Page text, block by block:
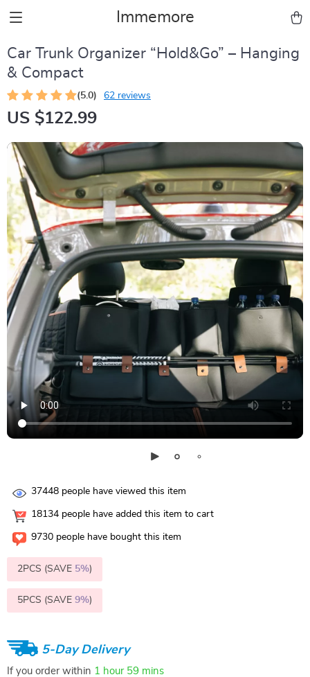
Immemore
Car Trunk Organizer “Hold&Go” – Hanging
& Compact
(5.0) 62 reviews
US $122.99
37448 people have viewed this item
18134 people have added this item to cart
9730 people have bought this item
2PCS (SAVE 5%)
5PCS (SAVE 9%)
5-Day Delivery
If you order within 1 hour 59 mins